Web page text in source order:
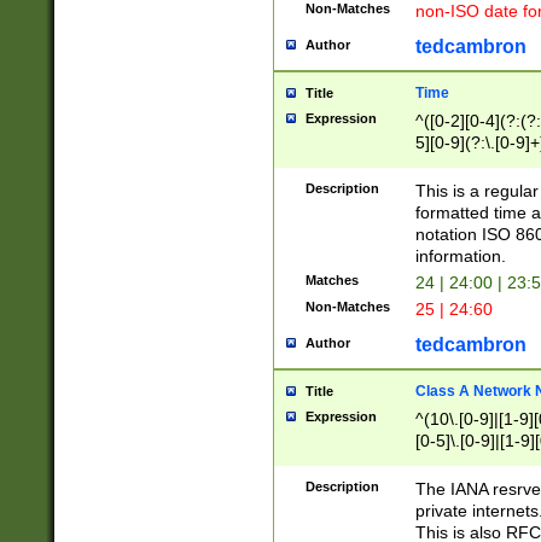
Non-Matches non-ISO date
Author tedcambron
Title Time
Expression
^([0-2][0-
5][0-9](?:\.[0-
Description
This is a
formatted time
notation ISO
information.
Matches 24 | 24:00 |
Non-Matches 25 | 24:60
Author tedcambron
Title Class A Network
Expression
^(10\.[0-9]|[1-
[0-5]\.[0-9]|[1-
Description
The IANA
private
This is also